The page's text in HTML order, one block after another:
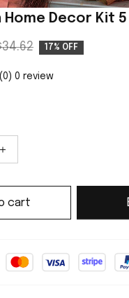
Home Decor Kit 5
17% OFF
(0) 0 review
cart